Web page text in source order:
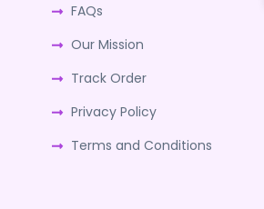
FAQs
Our Mission
Track Order
Privacy Policy
Terms and Conditions